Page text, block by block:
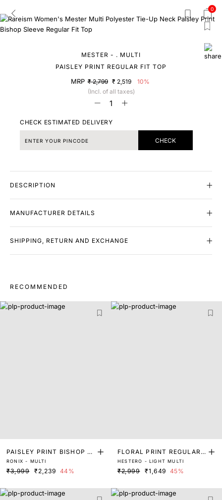
0
MESTER - . MULTI
PAISLEY PRINT REGULAR FIT TOP
MRP ₹ 2,799 ₹ 2,519
10%
(Incl. of all taxes)
CHECK ESTIMATED DELIVERY
CHECK
DESCRIPTION
MANUFACTURER DETAILS
SHIPPING, RETURN AND EXCHANGE
RECOMMENDED
PAISLEY PRINT BISHOP S
LEEVE TOP
RONIX - MULTI
₹3,999 ₹2,239 44%
FLORAL PRINT REGULAR
FIT TOP
HESTERO - LIGHT MULTI
₹2,999 ₹1,649 45%